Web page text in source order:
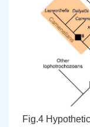
Fig.4